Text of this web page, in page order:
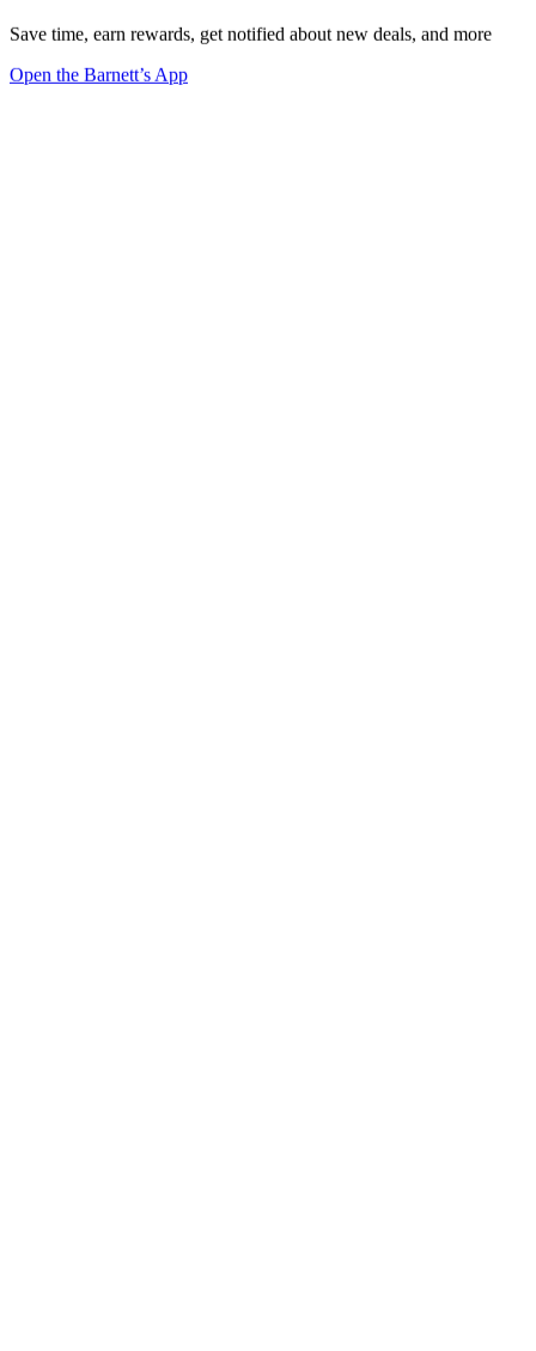
Save time, earn rewards, get notified about new deals, and more
Open the Barnett’s App